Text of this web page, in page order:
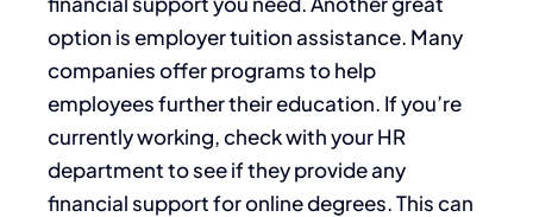
option is employer tuition assistance. Many
companies offer programs to help
employees further their education. If you’re
currently working, check with your HR
department to see if they provide any
financial support for online degrees. This can